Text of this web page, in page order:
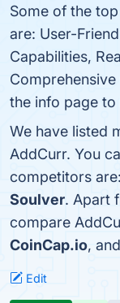
Some of the
are: User-
Capabilities,
the info page to
We have listed
AddCurr. You
competitors are:
Soulver. Apart
compare
CoinCap.io, and
Edit